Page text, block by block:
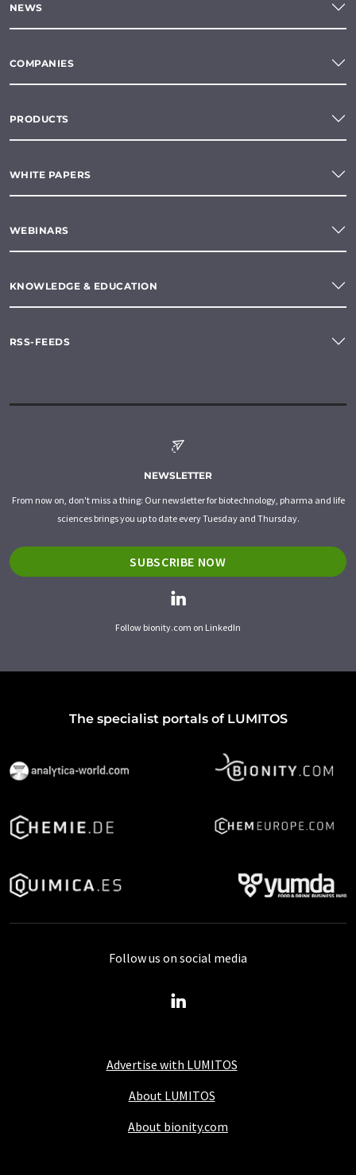
NEWS
COMPANIES
PRODUCTS
WHITE PAPERS
WEBINARS
KNOWLEDGE & EDUCATION
RSS-FEEDS
NEWSLETTER
From now on, don't miss a thing: Our newsletter for biotechnology, pharma and life
sciences brings you up to date every Tuesday and Thursday.
SUBSCRIBE NOW
Follow bionity.com on LinkedIn
The specialist portals of LUMITOS
Advertise with LUMITOS
About LUMITOS
About bionity.com
Follow us on social media